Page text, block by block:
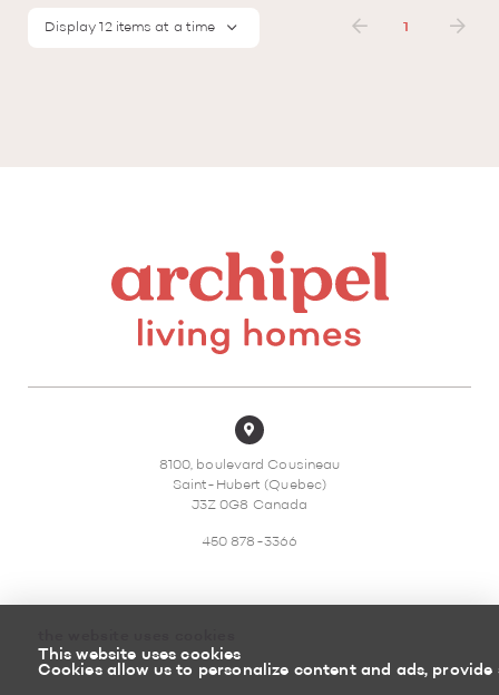
This website uses cookies
Cookies allow us to personalize content and ads,
Display 12 items at a time 1
8100, boulevard Cousineau
Saint-Hubert (Quebec)
J3Z 0G8 Canada
450 878-3366
Sitemap Return policy